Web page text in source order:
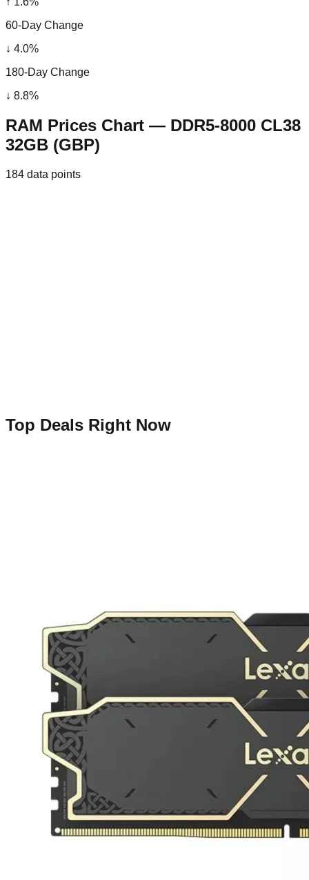
60-Day Change
↓ 4.0%
180-Day Change
↓ 8.8%
RAM Prices Chart — DDR5-8000 CL38
32GB (GBP)
184 data points
Top Deals Right Now